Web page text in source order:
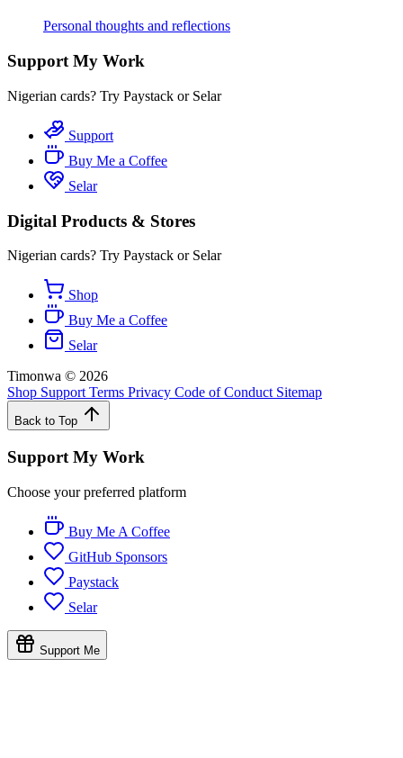
Personal thoughts and reflections
Support My Work
Nigerian cards? Try Paystack or Selar
Support
Buy Me a Coffee
Selar
Digital Products & Stores
Nigerian cards? Try Paystack or Selar
Shop
Buy Me a Coffee
Selar
Timonwa © 2026
Shop Support Terms Privacy Code of Conduct Sitemap
Back to Top
Support My Work
Choose your preferred platform
Buy Me A Coffee
GitHub Sponsors
Paystack
Selar
Support Me